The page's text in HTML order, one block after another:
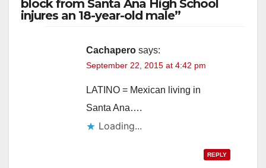
block from Santa Ana High School
injures an 18-year-old male”
Cachapero says:
September 22, 2015 at 4:42 pm
LATINO = Mexican living in
Santa Ana….
Loading...
REPLY